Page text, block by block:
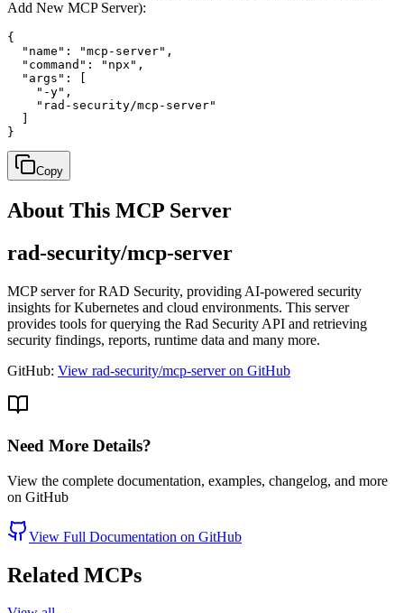
Add New MCP Server):
{
  "name": "mcp-server",
  "command": "npx",
  "args": [
    "-y",
    "rad-security/mcp-server"
}
Copy
About This MCP Server
rad-security/mcp-server
MCP server for RAD Security, providing AI-powered security
insights for Kubernetes and cloud environments. This server
provides tools for querying the Rad Security API and retrieving
security findings, reports, runtime data and many more.
GitHub: View rad-security/mcp-server on GitHub
Need More Details?
View the complete documentation, examples, changelog, and more
on GitHub
View Full Documentation on GitHub
Related MCPs